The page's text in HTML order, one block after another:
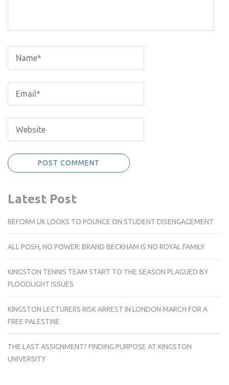
Latest Post
REFORM UK LOOKS TO POUNCE ON STUDENT DISENGAGEMENT
ALL POSH, NO POWER: BRAND BECKHAM IS NO ROYAL FAMILY
KINGSTON TENNIS TEAM START TO THE SEASON PLAGUED BY
FLOODLIGHT ISSUES
KINGSTON LECTURERS RISK ARREST IN LONDON MARCH FOR A
FREE PALESTINE
THE LAST ASSIGNMENT? FINDING PURPOSE AT KINGSTON
UNIVERSITY